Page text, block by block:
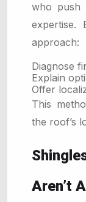
who push
expertise.
approach:
Diagnose
Explain
Offer
This
the roof’s
Aren’t